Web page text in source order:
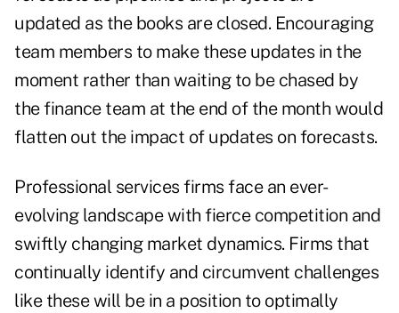
updated as the books are closed. Encouraging
team members to make these updates in the
moment rather than waiting to be chased by
the finance team at the end of the month would
flatten out the impact of updates on forecasts.
Professional services firms face an ever-
evolving landscape with fierce competition and
swiftly changing market dynamics. Firms that
continually identify and circumvent challenges
like these will be in a position to optimally